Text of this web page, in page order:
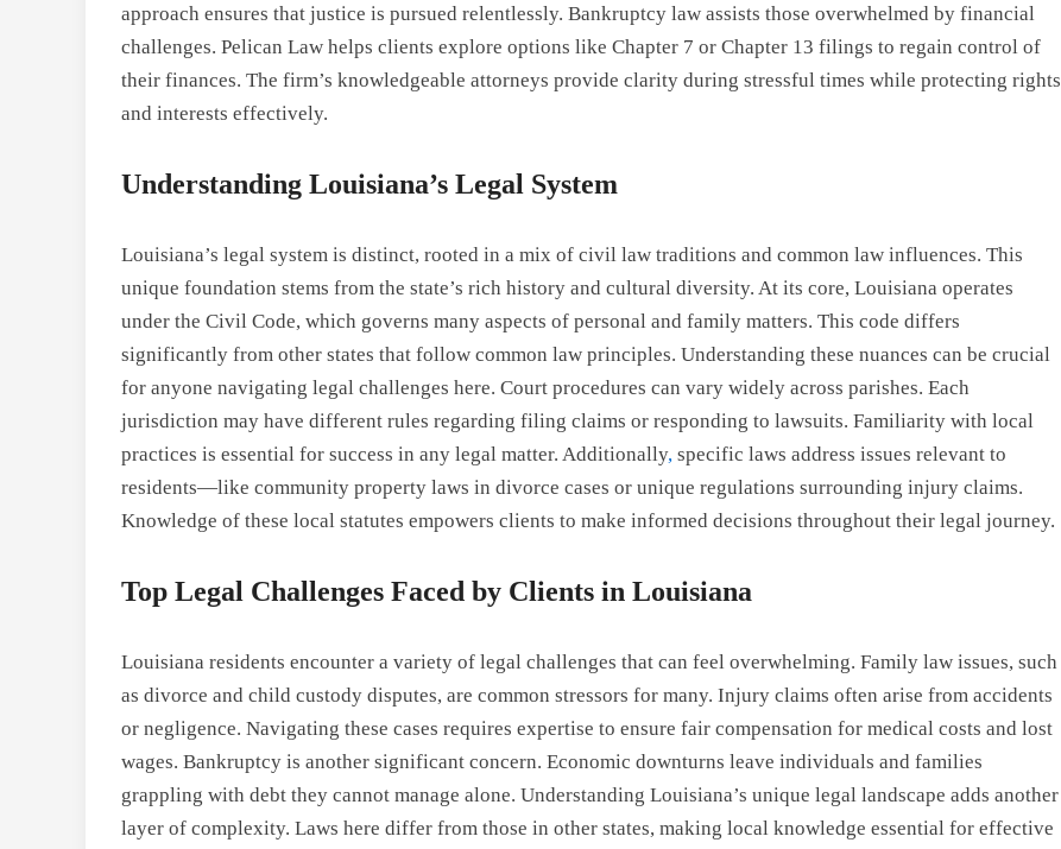
approach ensures that justice is pursued relentlessly. Bankruptcy law assists those overwhelmed by financial
challenges. Pelican Law helps clients explore options like Chapter 7 or Chapter 13 filings to regain control of
their finances. The firm’s knowledgeable attorneys provide clarity during stressful times while protecting rights
and interests effectively.
Understanding Louisiana’s Legal System
Louisiana’s legal system is distinct, rooted in a mix of civil law traditions and common law influences. This
unique foundation stems from the state’s rich history and cultural diversity. At its core, Louisiana operates
under the Civil Code, which governs many aspects of personal and family matters. This code differs
significantly from other states that follow common law principles. Understanding these nuances can be crucial
for anyone navigating legal challenges here. Court procedures can vary widely across parishes. Each
jurisdiction may have different rules regarding filing claims or responding to lawsuits. Familiarity with local
practices is essential for success in any legal matter. Additionally, specific laws address issues relevant to
residents—like community property laws in divorce cases or unique regulations surrounding injury claims.
Knowledge of these local statutes empowers clients to make informed decisions throughout their legal journey.
Top Legal Challenges Faced by Clients in Louisiana
Louisiana residents encounter a variety of legal challenges that can feel overwhelming. Family law issues, such
as divorce and child custody disputes, are common stressors for many. Injury claims often arise from accidents
or negligence. Navigating these cases requires expertise to ensure fair compensation for medical costs and lost
wages. Bankruptcy is another significant concern. Economic downturns leave individuals and families
grappling with debt they cannot manage alone. Understanding Louisiana’s unique legal landscape adds another
layer of complexity. Laws here differ from those in other states, making local knowledge essential for effective